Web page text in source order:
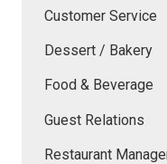
Customer Service
Dessert / Bakery
Food & Beverage
Guest Relations
Restaurant